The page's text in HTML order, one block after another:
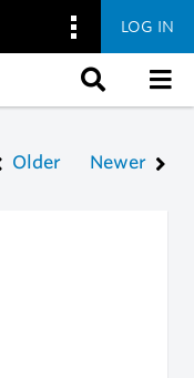
LOG IN
Older Newer